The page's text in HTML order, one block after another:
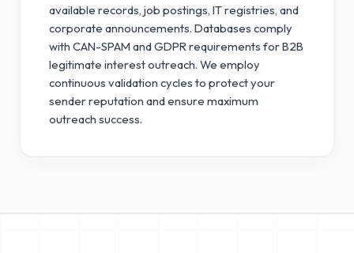
available records, job postings, IT registries, and
corporate announcements. Databases comply
with CAN-SPAM and GDPR requirements for B2B
legitimate interest outreach. We employ
continuous validation cycles to protect your
sender reputation and ensure maximum
outreach success.